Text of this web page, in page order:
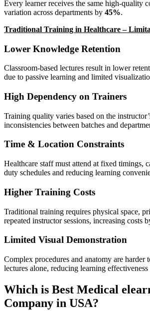
Every learner receives the same high-quality
variation across departments by 45%.
Traditional Training in Healthcare –
Lower Knowledge Retention
Classroom-based lectures result in lower
due to passive learning and limited
High Dependency on Trainers
Training quality varies based on the
inconsistencies between batches and
Time & Location Constraints
Healthcare staff must attend at fixed timings,
duty schedules and reducing learning
Higher Training Costs
Traditional training requires physical space,
repeated instructor sessions, increasing costs
Limited Visual Demonstration
Complex procedures and anatomy are harder
lectures alone, reducing learning
Which is Best Medical
Company in USA?